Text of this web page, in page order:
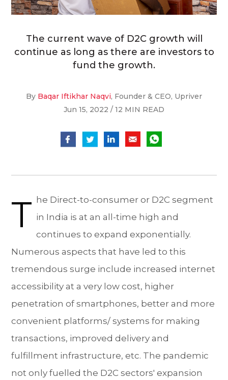
The current wave of D2C growth will
continue as long as there are investors to
fund the growth.
By Baqar Iftikhar Naqvi, Founder & CEO, Upriver
Jun 15, 2022 / 12 MIN READ
T he Direct-to-consumer or D2C segment
in India is at an all-time high and
continues to expand exponentially.
Numerous aspects that have led to this
tremendous surge include increased internet
accessibility at a very low cost, higher
penetration of smartphones, better and more
convenient platforms/ systems for making
transactions, improved delivery and
fulfillment infrastructure, etc. The pandemic
not only fuelled the D2C sectors' expansion